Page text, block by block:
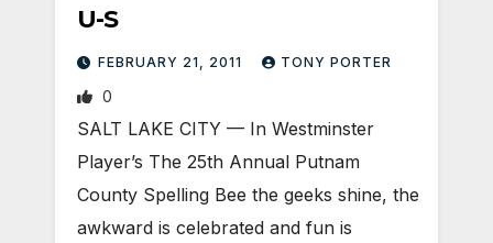
U-S
FEBRUARY 21, 2011 TONY PORTER
0
SALT LAKE CITY — In Westminster
Player’s The 25th Annual Putnam
County Spelling Bee the geeks shine, the
awkward is celebrated and fun is